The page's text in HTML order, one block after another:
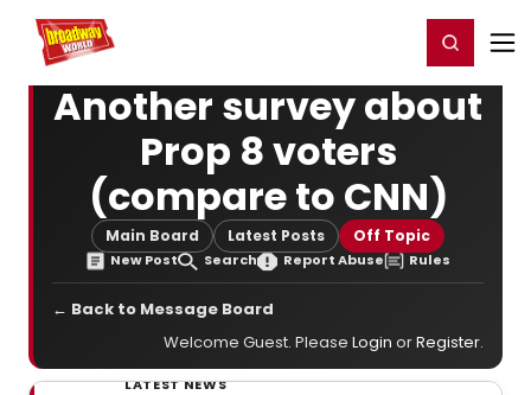
Home For You Register/Login
Another survey about
Prop 8 voters
(compare to CNN)
Main Board Latest Posts Off Topic
New Post Search Report Abuse Rules
← Back to Message Board
Welcome Guest. Please Login orRegister.
LATEST NEWS